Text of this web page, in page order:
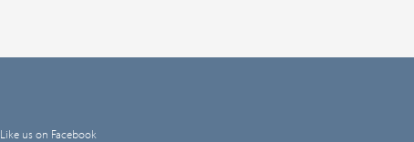
Like us on Facebook